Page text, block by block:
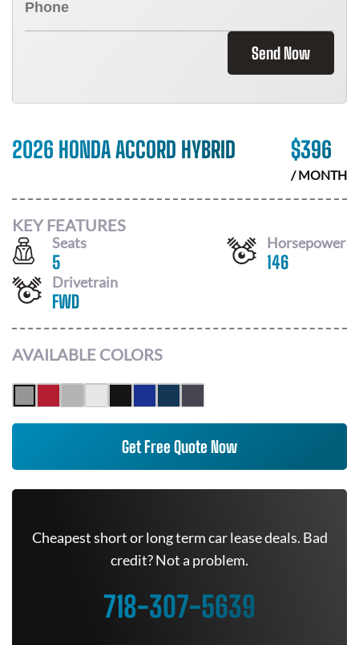
Send Now
2026 HONDA ACCORD HYBRID $396
/ MONTH
KEY FEATURES
Seats
5
Horsepower
146
Drivetrain
FWD
AVAILABLE COLORS
Get Free Quote Now
Cheapest short or long term car lease deals. Bad
credit? Not a problem.
718-307-5639